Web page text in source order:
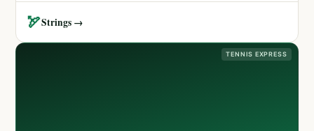
🏹Strings →
TENNIS EXPRESS